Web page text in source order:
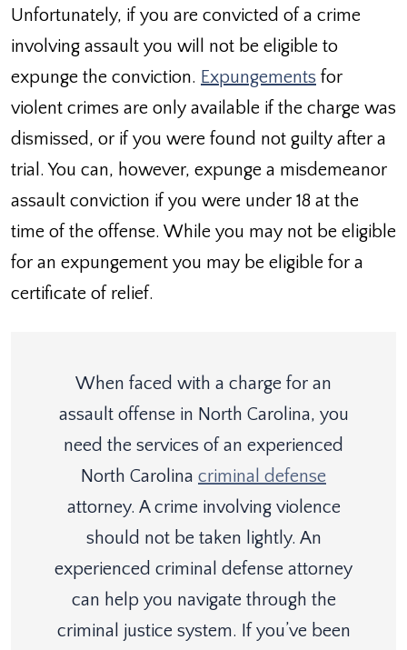
Unfortunately, if you are convicted of a crime
involving assault you will not be eligible to
expunge the conviction. Expungements for
violent crimes are only available if the charge was
dismissed, or if you were found not guilty after a
trial. You can, however, expunge a misdemeanor
assault conviction if you were under 18 at the
time of the offense. While you may not be eligible
for an expungement you may be eligible for a
certificate of relief.
When faced with a charge for an
assault offense in North Carolina, you
need the services of an experienced
North Carolina criminal defense
attorney. A crime involving violence
should not be taken lightly. An
experienced criminal defense attorney
can help you navigate through the
criminal justice system. If you’ve been